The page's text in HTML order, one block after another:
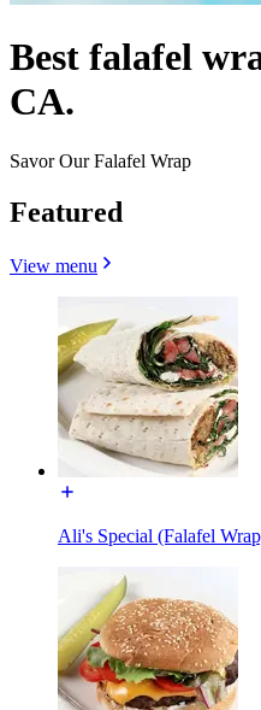
Best falafel
CA.
Savor Our Falafel Wrap
Featured
View menu
Ali's Special (Falafel